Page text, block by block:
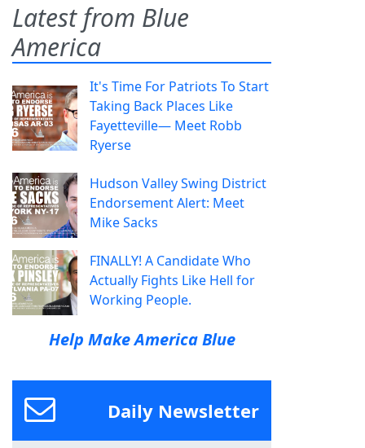
Latest from Blue
America
It's Time For Patriots To Start
Taking Back Places Like
Fayetteville— Meet Robb
Ryerse
Hudson Valley Swing District
Endorsement Alert: Meet
Mike Sacks
FINALLY! A Candidate Who
Actually Fights Like Hell for
Working People.
Help Make America Blue
Daily Newsletter